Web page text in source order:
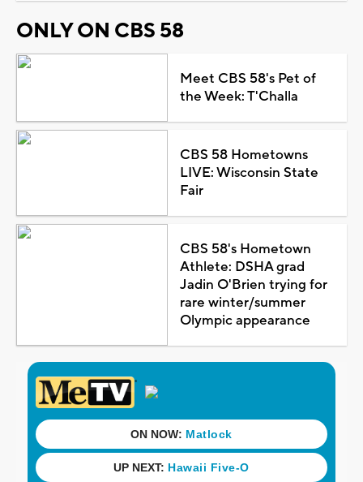
ONLY ON CBS 58
Meet CBS 58's Pet of
the Week: T'Challa
CBS 58 Hometowns
LIVE: Wisconsin State
Fair
CBS 58's Hometown
Athlete: DSHA grad
Jadin O'Brien trying for
rare winter/summer
Olympic appearance